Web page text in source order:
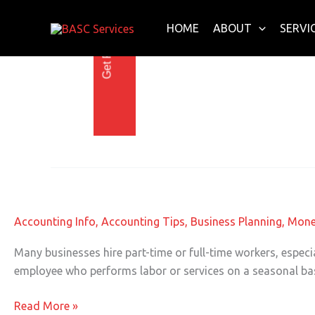
HOME ABOUT
Accounting Info, Accounting Tips, Business Planning,
Many businesses hire part-time or full-time workers,
employee who performs labor or services on a seasonal
Read More »